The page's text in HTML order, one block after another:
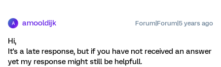
A amooldijk Forum|Forum|5 years ago
Hi,
It's a late response, but if you have not received an answer
yet my response might still be helpfull.